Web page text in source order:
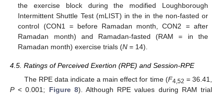
the exercise block during the modified Loughborough
Intermittent Shuttle Test (mLIST) in the in the non-fasted or
control (CON1 = before Ramadan month, CON2 = after
Ramadan month) and Ramadan-fasted (RAM = in the
Ramadan month) exercise trials (N = 14).
4.5. Ratings of Perceived Exertion (RPE) and Session-RPE
The RPE data indicate a main effect for time (F4,52 = 36.41,
P< 0.001; Figure 8). Although RPE values during RAM trial